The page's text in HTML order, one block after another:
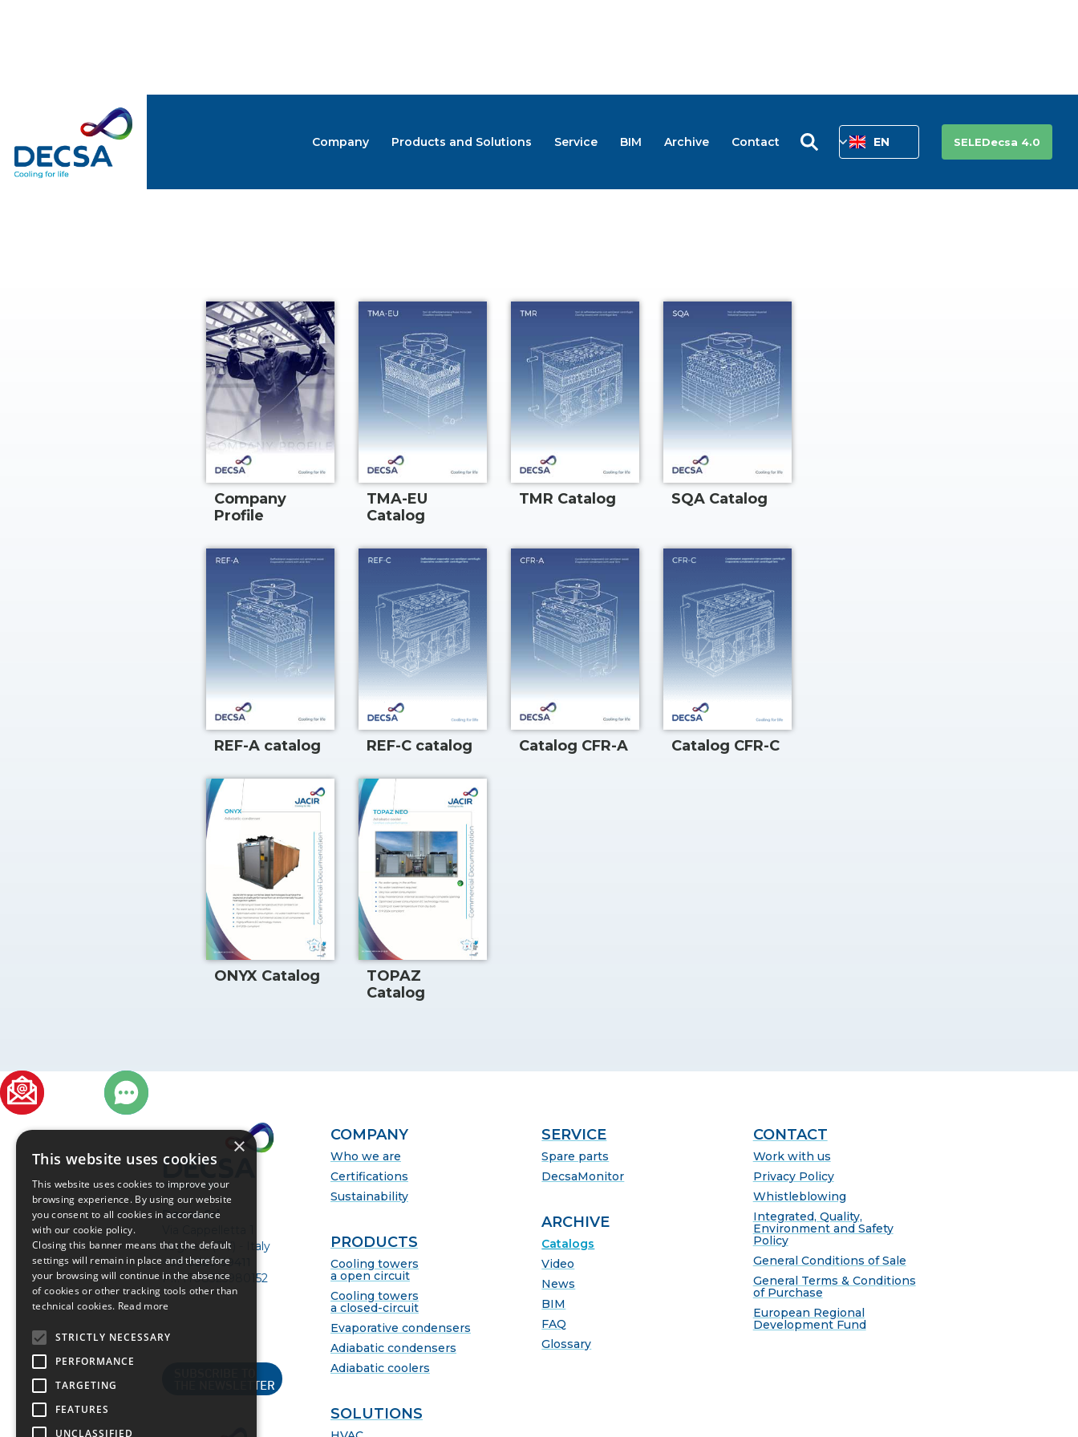
Company Products and Solutions Service BIM Archive Contact EN SELEDecsa 4.0
CATALOGS
Company
Profile
TMA-EU
Catalog
TMR Catalog SQA Catalog
REF-A catalog REF-C catalog Catalog CFR-A Catalog CFR-C
ONYX Catalog
TOPAZ
Catalog
Decsa Srl
Voghera (PV) - Italy
+39 0383 69411
P.I. IT08325980152
THE NEWSLETTER
COMPANY
Who we are
Certifications
Sustainability
PRODUCTS
Cooling towers
a open circuit
Cooling towers
a closed-circuit
Evaporative condensers
Adiabatic condensers
Adiabatic coolers
SOLUTIONS
SERVICE
Spare parts
DecsaMonitor
ARCHIVE
Catalogs
Video
News
BIM
FAQ
Glossary
CONTACT
Work with us
Privacy Policy
Whistleblowing
Integrated, Quality,
Environment and Safety
Policy
General Conditions of Sale
General Terms & Conditions
of Purchase
European Regional
Development Fund
×
This website uses cookies
This website uses cookies to improve your
browsing experience. By using our website
you consent to all cookies in accordance
with our cookie policy.
Closing this banner means that the default
settings will remain in place and therefore
your browsing will continue in the absence
of cookies or other tracking tools other than
technical cookies. Read more
STRICTLY NECESSARY
PERFORMANCE
TARGETING
FEATURES
UNCLASSIFIED